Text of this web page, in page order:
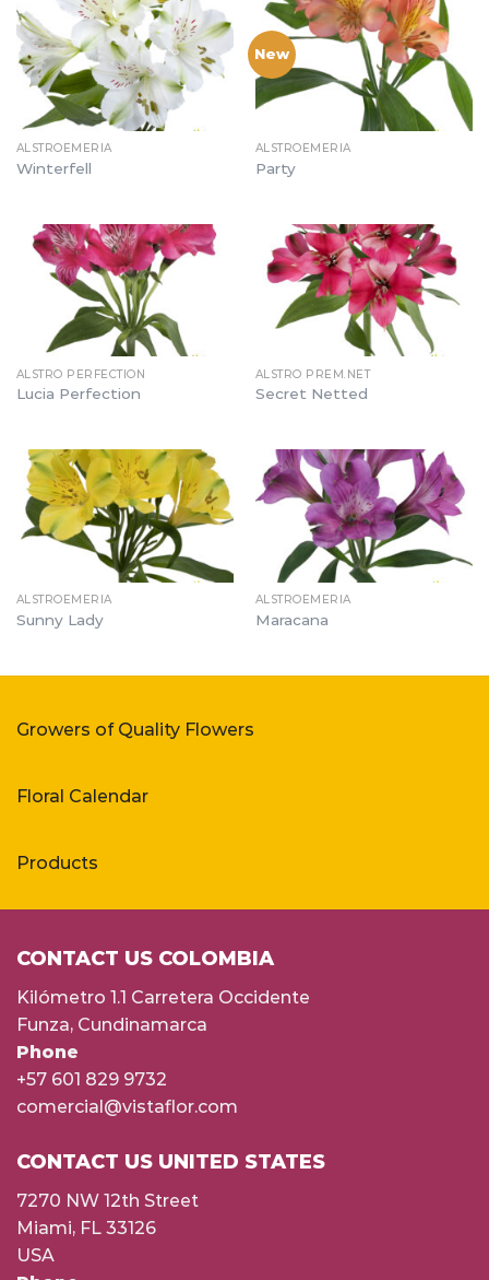
ALSTROEMERIA
Winterfell
New
ALSTROEMERIA
Party
ALSTRO PERFECTION
Lucia Perfection
ALSTRO PREM.NET
Secret Netted
ALSTROEMERIA
Sunny Lady
ALSTROEMERIA
Maracana
Growers of Quality Flowers
Floral Calendar
Products
CONTACT US COLOMBIA
Kilómetro 1.1 Carretera Occidente
Funza, Cundinamarca
Phone
+57 601 829 9732
comercial@vistaflor.com
CONTACT US UNITED STATES
7270 NW 12th Street
Miami, FL 33126
USA